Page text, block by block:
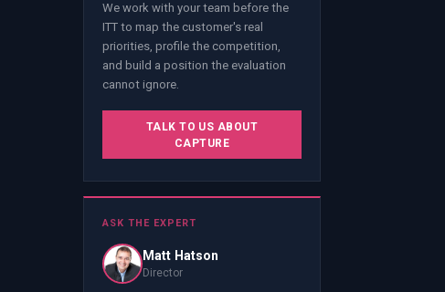
We work with your team before the
ITT to map the customer's real
priorities, profile the competition,
and build a position the evaluation
cannot ignore.
TALK TO US ABOUT
CAPTURE
ASK THE EXPERT
Matt Hatson
Director